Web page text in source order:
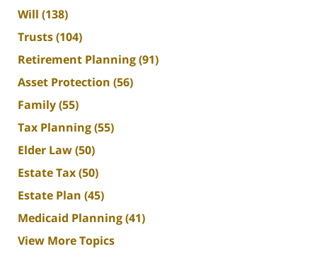
Will (138)
Trusts(104)
Retirement Planning(91)
Asset Protection (56)
Family(55)
Tax Planning(55)
Elder Law(50)
Estate Tax(50)
Estate Plan (45)
Medicaid Planning(41)
View More Topics